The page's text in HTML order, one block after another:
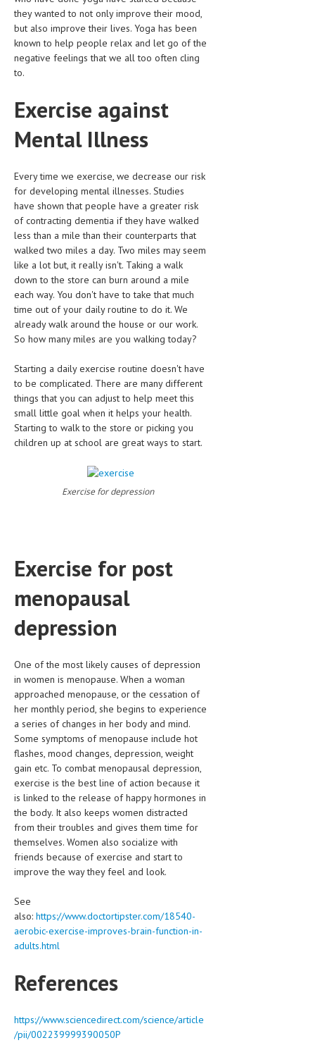
LIFE STYLE
OTHER SECTIONS
SYMPTOMS
TREATMENT SCHEMES
LIVING HEALTHY
AGING WELL
DIETS & NUTRITION
FITNESS & WELLNESS
HEALTHY BEAUTY
MEN’S HEALTH
WOMEN’S HEALTH
SEXUAL HEALTH
RAISING FIT KIDS
ORAL CARE
TECH NEWS
REMEDIES
they wanted to not only improve their mood,
but also improve their lives. Yoga has been
known to help people relax and let go of the
negative feelings that we all too often cling
to.
Exercise against
Mental Illness
Every time we exercise, we decrease our risk
for developing mental illnesses. Studies
have shown that people have a greater risk
of contracting dementia if they have walked
less than a mile than their counterparts that
walked two miles a day. Two miles may seem
like a lot but, it really isn't. Taking a walk
down to the store can burn around a mile
each way. You don't have to take that much
time out of your daily routine to do it. We
already walk around the house or our work.
So how many miles are you walking today?
Starting a daily exercise routine doesn't have
to be complicated. There are many different
things that you can adjust to help meet this
small little goal when it helps your health.
Starting to walk to the store or picking you
children up at school are great ways to start.
Exercise for depression
Exercise for post
menopausal
depression
One of the most likely causes of depression
in women is menopause. When a woman
approached menopause, or the cessation of
her monthly period, she begins to experience
a series of changes in her body and mind.
Some symptoms of menopause include hot
flashes, mood changes, depression, weight
gain etc. To combat menopausal depression,
exercise is the best line of action because it
is linked to the release of happy hormones in
the body. It also keeps women distracted
from their troubles and gives them time for
themselves. Women also socialize with
friends because of exercise and start to
improve the way they feel and look.
See
also: https://www.doctortipster.com/18540-
aerobic-exercise-improves-brain-function-in-
adults.html
References
https://www.sciencedirect.com/science/article
/pii/002239999390050P